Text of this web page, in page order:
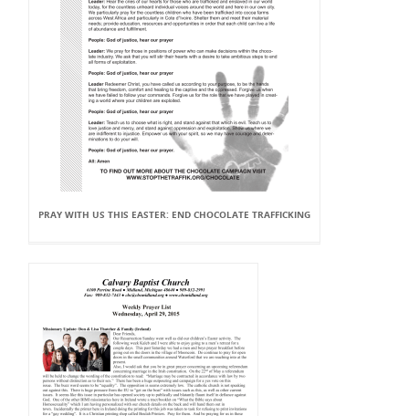
PRAY WITH US THIS EASTER: END CHOCOLATE TRAFFICKING